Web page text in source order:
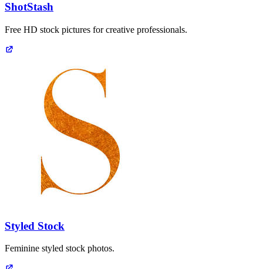
ShotStash
Free HD stock pictures for creative professionals.
Styled Stock
Feminine styled stock photos.